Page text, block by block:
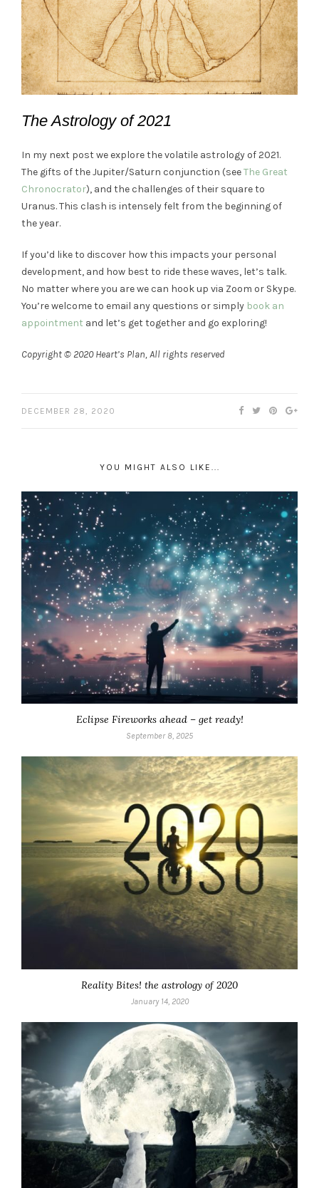
The Astrology of 2021
In my next post we explore the volatile astrology of 2021.
The gifts of the Jupiter/Saturn conjunction (seeThe Great
Chronocrator), and the challenges of their square to
Uranus. This clash is intensely felt from the beginning of
the year.
If you’d like to discover how this impacts your personal
development, and how best to ride these waves, let’s talk.
No matter where you are we can hook up via Zoom or Skype.
You’re welcome to email any questions or simply book an
appointment and let’s get together and go exploring!
Copyright © 2020 Heart’s Plan, All rights reserved
DECEMBER 28, 2020
YOU MIGHT ALSO LIKE...
Eclipse Fireworks ahead – get ready!
September 8, 2025
Reality Bites! the astrology of 2020
January 14, 2020